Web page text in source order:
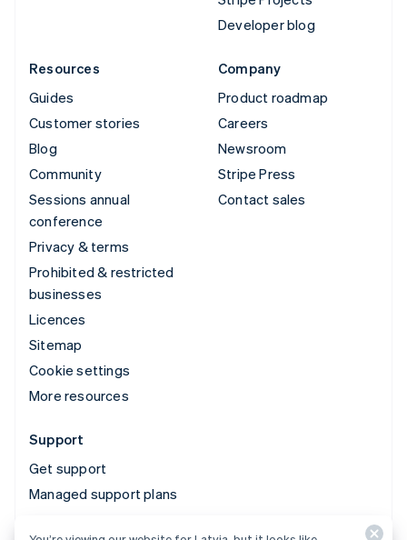
Developer blog
Resources
Guides
Customer stories
Blog
Community
Sessions annual
conference
Privacy & terms
Prohibited & restricted
businesses
Licences
Sitemap
Cookie settings
More resources
Company
Product roadmap
Careers
Newsroom
Stripe Press
Contact sales
Support
Get support
Managed support plans